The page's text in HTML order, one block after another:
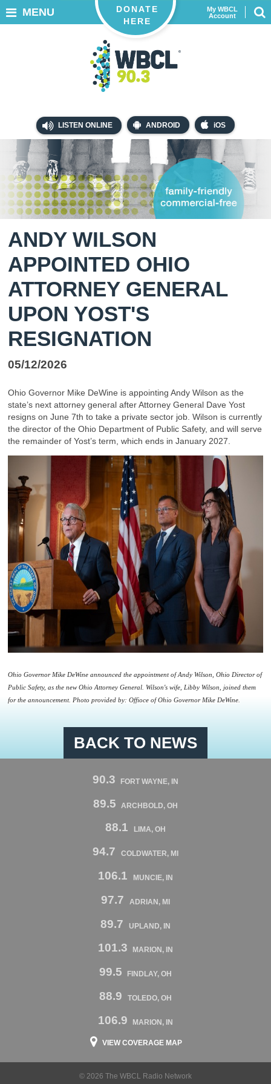
LISTEN ONLINE ANDROID iOS
My WBCL
Account
DONATE
HERE
MENU
ANDY WILSON
APPOINTED OHIO
ATTORNEY GENERAL
UPON YOST'S
RESIGNATION
05/12/2026
Ohio Governor Mike DeWine is appointing Andy Wilson as the
state’s next attorney general after Attorney General Dave Yost
resigns on June 7th to take a private sector job. Wilson is currently
the director of the Ohio Department of Public Safety, and will serve
the remainder of Yost’s term, which ends in January 2027.
Ohio Governor Mike DeWine announced the appointment of Andy Wilson , Ohio Director of
Public Safety, as the new Ohio Attorney General.
Wilson's wife, Libby Wilson , joined them
for the announcement. Photo provided by: Offioce of Ohio Governor Mike DeWine.
BACK TO NEWS
90.3 FORT WAYNE, IN
89.5 ARCHBOLD, OH
88.1 LIMA, OH
94.7 COLDWATER, MI
106.1 MUNCIE, IN
97.7 ADRIAN, MI
89.7 UPLAND, IN
101.3 MARION, IN
99.5 FINDLAY, OH
88.9 TOLEDO, OH
106.9 MARION, IN
VIEW COVERAGE MAP
© 2026 The WBCL Radio Network